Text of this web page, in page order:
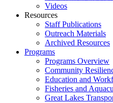
Videos
Resources
Staff Publications
Outreach Materials
Archived Resources
Programs
Programs Overview
Community
Education and
Fisheries and
Great Lakes